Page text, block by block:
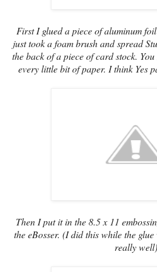
First I glued a piece of aluminum
just took a foam brush and spread
the back of a piece of card stock.
every little bit of paper. I think Yes
Then I put it in the 8.5 x 11
the eBosser. (I did this while the
really well)